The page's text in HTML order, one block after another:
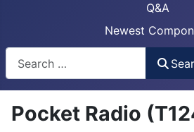
Q&A
Newest
Pocket Radio